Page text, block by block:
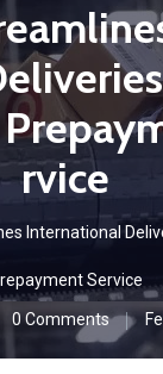
rvice
International
Service
0 Comments